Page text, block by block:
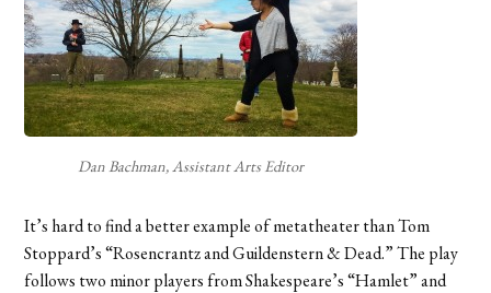
Dan Bachman, Assistant Arts Editor
It’s hard to find a better example of metatheater than Tom
Stoppard’s “Rosencrantz and Guildenstern & Dead.” The play
follows two minor players from Shakespeare’s “Hamlet” and